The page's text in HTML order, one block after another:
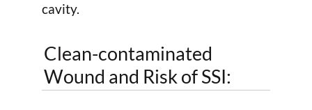
cavity.
Clean-contaminated
Wound and Risk of SSI: